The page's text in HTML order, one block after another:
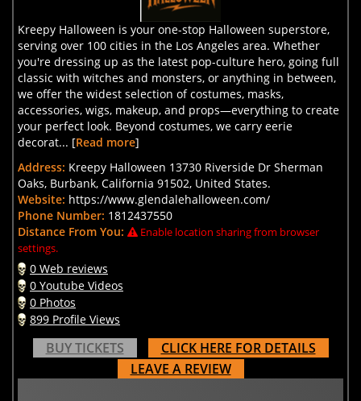
Kreepy Halloween is your one-stop Halloween superstore,
serving over 100 cities in the Los Angeles area. Whether
you're dressing up as the latest pop-culture hero, going full
classic with witches and monsters, or anything in between,
we offer the widest selection of costumes, masks,
accessories, wigs, makeup, and props—everything to create
your perfect look. Beyond costumes, we carry eerie
decorat... [Read more]
Address: Kreepy Halloween 13730 Riverside Dr Sherman
Oaks, Burbank, California 91502, United States.
Website: https://www.glendalehalloween.com/
Phone Number: 1812437550
Distance From You:
Enable location sharing from browser
settings.
0 Web reviews
0 Youtube Videos
0 Photos
899 Profile Views
BUY TICKETS
CLICK HERE FOR DETAILS
LEAVE A REVIEW